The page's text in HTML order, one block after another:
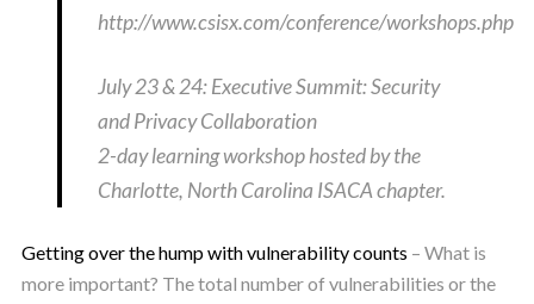
http://www.csisx.com/conference/workshops.php
July 23 & 24: Executive Summit: Security
and Privacy Collaboration
2-day learning workshop hosted by the
Charlotte, North Carolina ISACA chapter.
Getting over the hump with vulnerability counts – What is
more important? The total number of vulnerabilities or the